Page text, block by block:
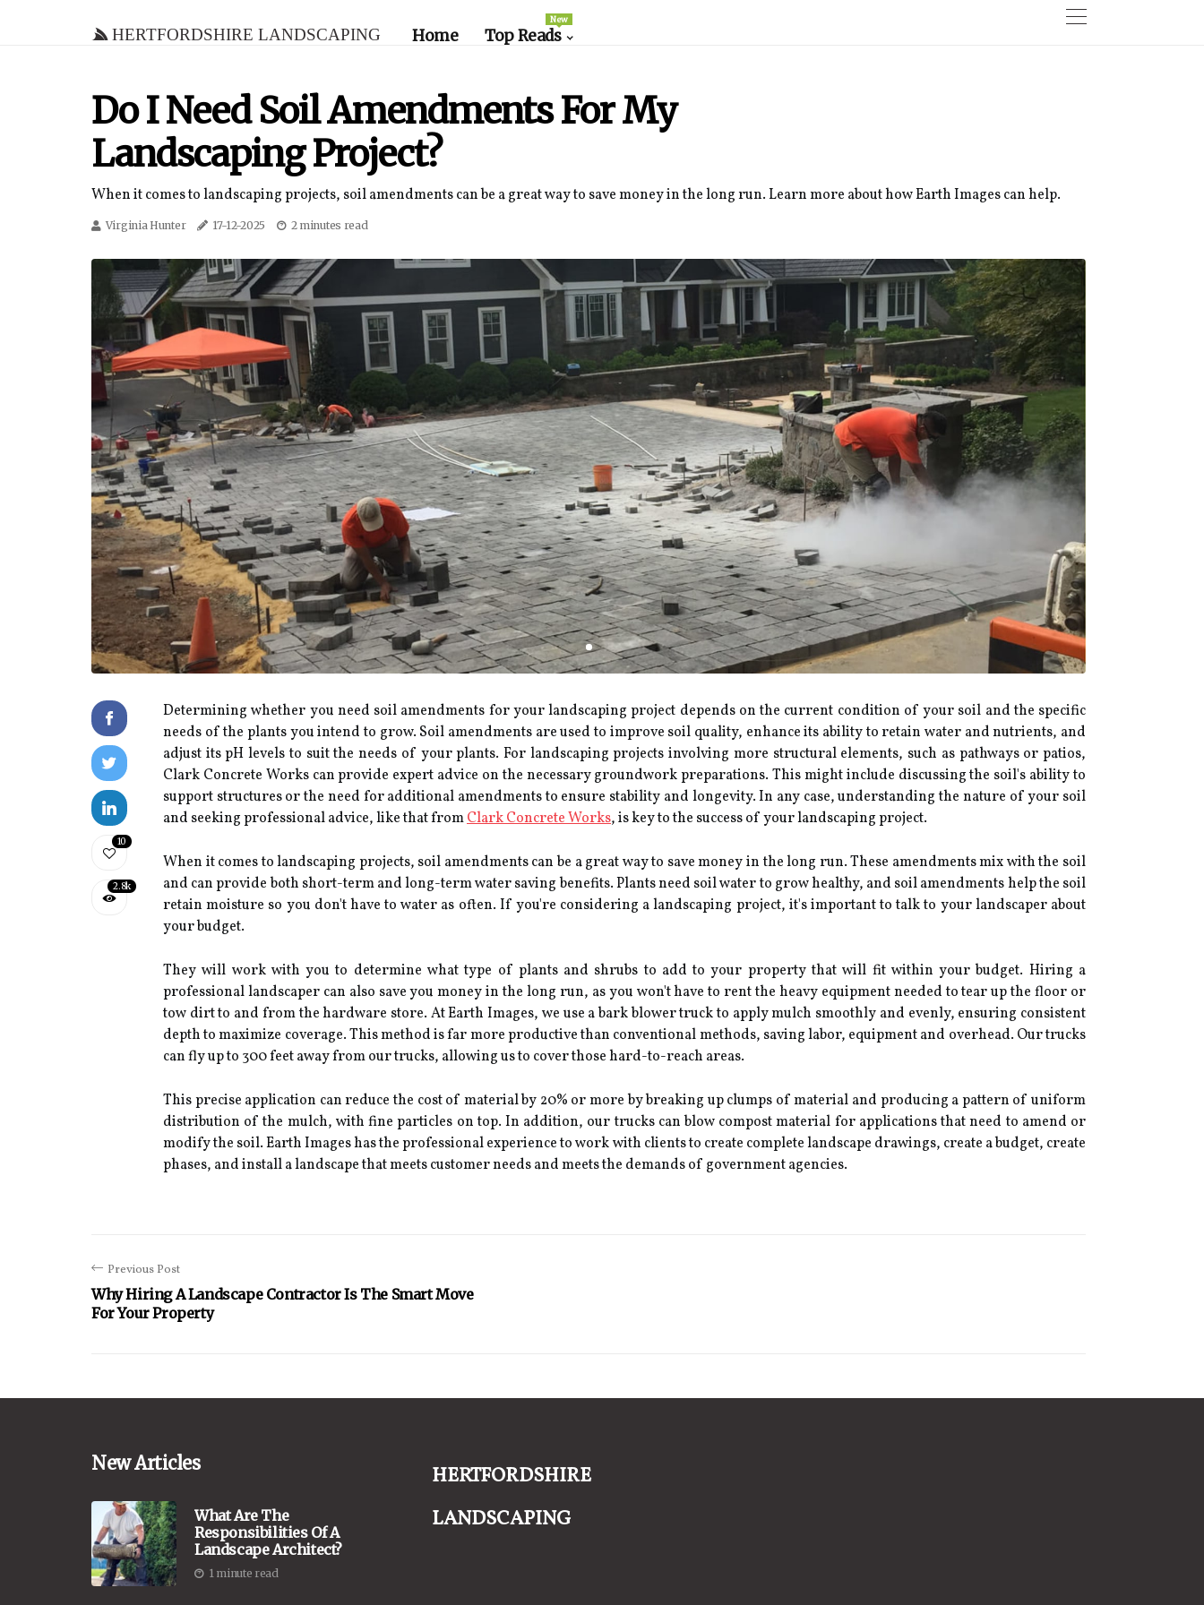
Hertfordshire Landscaping Home Top Reads
New
Do I Need Soil Amendments For My
Landscaping Project?
When it comes to landscaping projects, soil amendments can be a great way to save money in the long run. Learn more about how Earth Images can help.
Virginia Hunter 17-12-2025 2 minutes read
10
2.8k
Determining whether you need soil amendments for your landscaping project depends on the current condition of your soil and the specific
needs of the plants you intend to grow. Soil amendments are used to improve soil quality, enhance its ability to retain water and nutrients, and
adjust its pH levels to suit the needs of your plants. For landscaping projects involving more structural elements, such as pathways or patios,
Clark Concrete Works can provide expert advice on the necessary groundwork preparations. This might include discussing the soil's ability to
support structures or the need for additional amendments to ensure stability and longevity. In any case, understanding the nature of your soil
and seeking professional advice, like that fromClark Concrete Works, is key to the success of your landscaping project.
When it comes to landscaping projects, soil amendments can be a great way to save money in the long run. These amendments mix with the soil
and can provide both short-term and long-term water saving benefits. Plants need soil water to grow healthy, and soil amendments help the soil
retain moisture so you don't have to water as often. If you're considering a landscaping project, it's important to talk to your landscaper about
your budget.
They will work with you to determine what type of plants and shrubs to add to your property that will fit within your budget. Hiring a
professional landscaper can also save you money in the long run, as you won't have to rent the heavy equipment needed to tear up the floor or
tow dirt to and from the hardware store. At Earth Images, we use a bark blower truck to apply mulch smoothly and evenly, ensuring consistent
depth to maximize coverage. This method is far more productive than conventional methods, saving labor, equipment and overhead. Our trucks
can fly up to 300 feet away from our trucks, allowing us to cover those hard-to-reach areas.
This precise application can reduce the cost of material by 20% or more by breaking up clumps of material and producing a pattern of uniform
distribution of the mulch, with fine particles on top. In addition, our trucks can blow compost material for applications that need to amend or
modify the soil. Earth Images has the professional experience to work with clients to create complete landscape drawings, create a budget, create
phases, and install a landscape that meets customer needs and meets the demands of government agencies.
Previous Post
Why Hiring A Landscape Contractor Is The Smart Move
For Your Property
New Articles
What Are The
Responsibilities Of A
Landscape Architect?
1 minute read
Hertfordshire
Landscaping